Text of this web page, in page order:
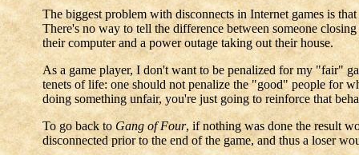
The biggest problem with disconnects in Internet games is
There's no way to tell the difference between someone
their computer and a power outage taking out their house.
As a game player, I don't want to be penalized for my "fair"
tenets of life: one should not penalize the "good" people for
doing something unfair, you're just going to reinforce that
To go back to Gang of Four, if nothing was done the result
disconnected prior to the end of the game, and thus a loser